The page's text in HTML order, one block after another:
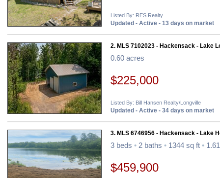
Listed By: RES Realty
Updated - Active - 13 days on market
2. MLS 7102023 - Hackensack - Lake
0.60 acres
$225,000
Listed By: Bill Hansen Realty/Longville
Updated - Active - 34 days on market
3. MLS 6746956 - Hackensack - Lake
3 beds • 2 baths • 1344 sq ft •
$459,900